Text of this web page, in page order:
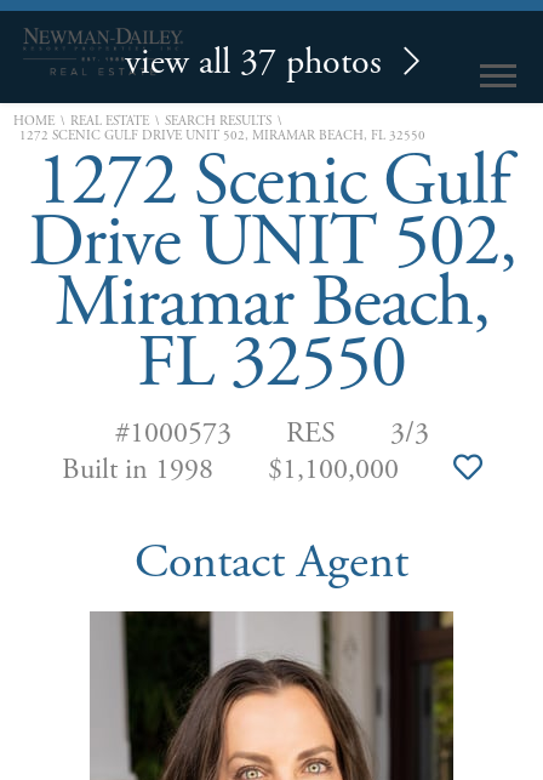
view all 37 photos
HOME \ REAL ESTATE \ SEARCH RESULTS \
1272 SCENIC GULF DRIVE UNIT 502, MIRAMAR BEACH, FL 32550
1272 Scenic Gulf
Drive UNIT 502,
Miramar Beach,
FL 32550
#1000573 RES
3/3
Built in 1998
$1,100,000
Contact Agent